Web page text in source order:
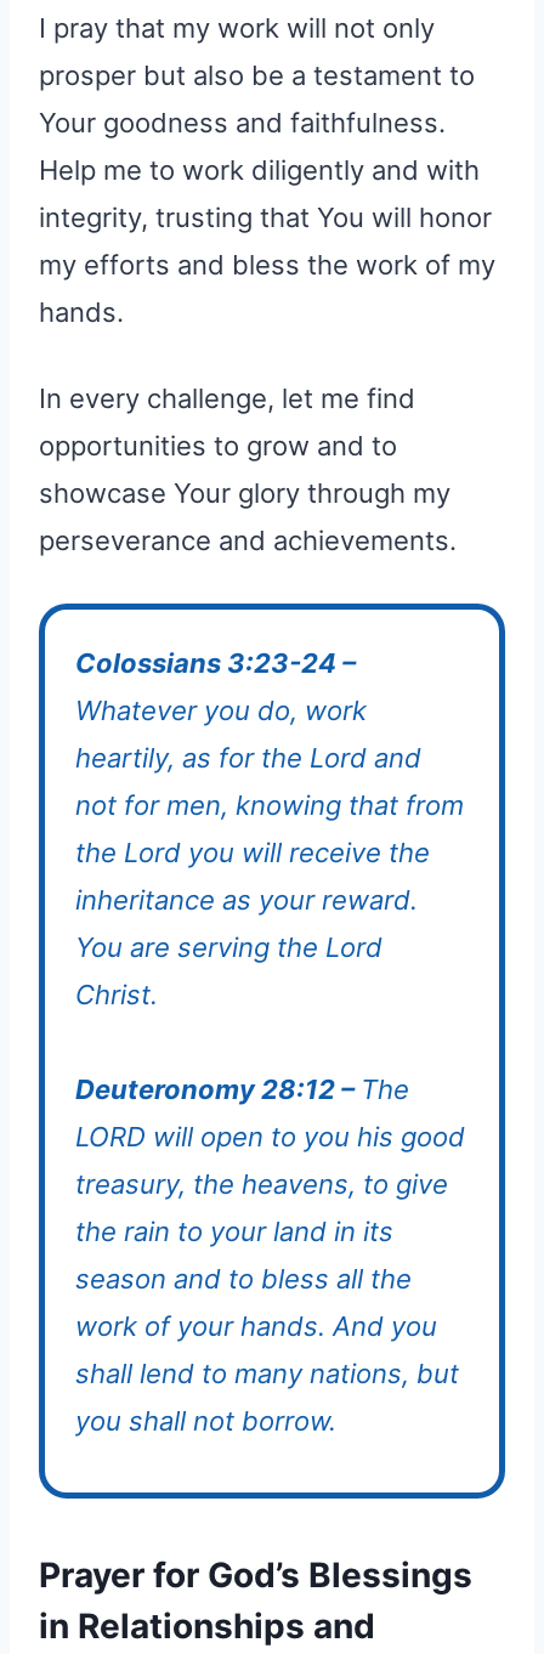
I pray that my work will not only
prosper but also be a testament to
Your goodness and faithfulness.
Help me to work diligently and with
integrity, trusting that You will honor
my efforts and bless the work of my
hands.
In every challenge, let me find
opportunities to grow and to
showcase Your glory through my
perseverance and achievements.
Colossians 3:23-24 –
Whatever you do, work
heartily, as for the Lord and
not for men, knowing that from
the Lord you will receive the
inheritance as your reward.
You are serving the Lord
Christ.
Deuteronomy 28:12 – The
LORD will open to you his good
treasury, the heavens, to give
the rain to your land in its
season and to bless all the
work of your hands. And you
shall lend to many nations, but
you shall not borrow.
Prayer for God’s Blessings
in Relationships and